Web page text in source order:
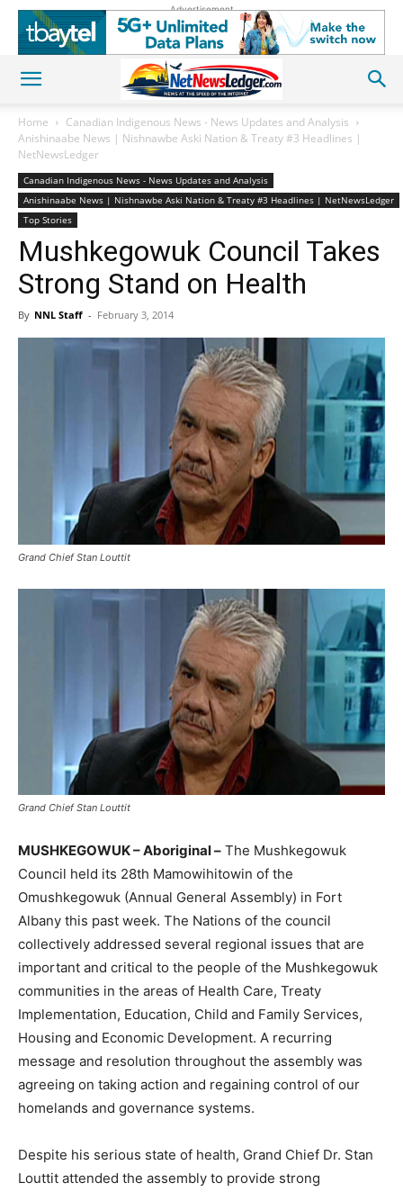
Advertisement
Home
Canadian Indigenous News - News Updates and Analysis
Anishinaabe News | Nishnawbe Aski Nation & Treaty #3 Headlines |
NetNewsLedger
Canadian Indigenous News - News Updates and Analysis
Anishinaabe News | Nishnawbe Aski Nation & Treaty #3 Headlines | NetNewsLedger
Top Stories
Mushkegowuk Council Takes
Strong Stand on Health
By NNL Staff - February 3, 2014
Grand Chief Stan Louttit
Grand Chief Stan Louttit
MUSHKEGOWUK – Aboriginal – The Mushkegowuk
Council held its 28th Mamowihitowin of the
Omushkegowuk (Annual General Assembly) in Fort
Albany this past week. The Nations of the council
collectively addressed several regional issues that are
important and critical to the people of the Mushkegowuk
communities in the areas of Health Care, Treaty
Implementation, Education, Child and Family Services,
Housing and Economic Development. A recurring
message and resolution throughout the assembly was
agreeing on taking action and regaining control of our
homelands and governance systems.
Despite his serious state of health, Grand Chief Dr. Stan
Louttit attended the assembly to provide strong